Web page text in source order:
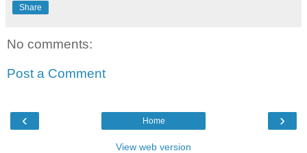
Share
No comments:
Post a Comment
‹ ›
Home
View web version